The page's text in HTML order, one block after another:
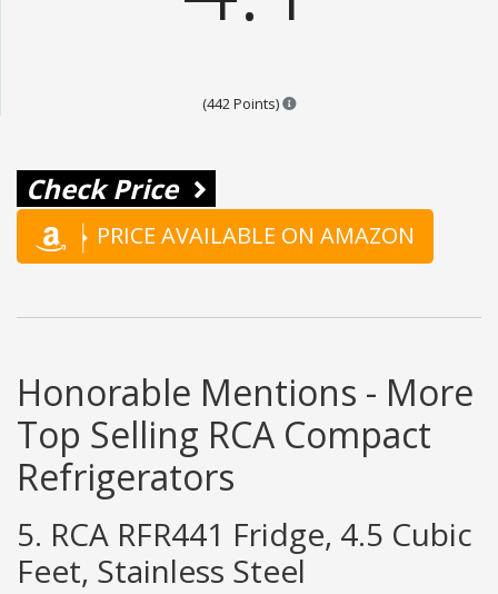
(442 Points) Points are based on the
Check Price
PRICE AVAILABLE ON AMAZON
Honorable Mentions - More
Top Selling RCA Compact
Refrigerators
5. RCA RFR441 Fridge, 4.5 Cubic
Feet, Stainless Steel